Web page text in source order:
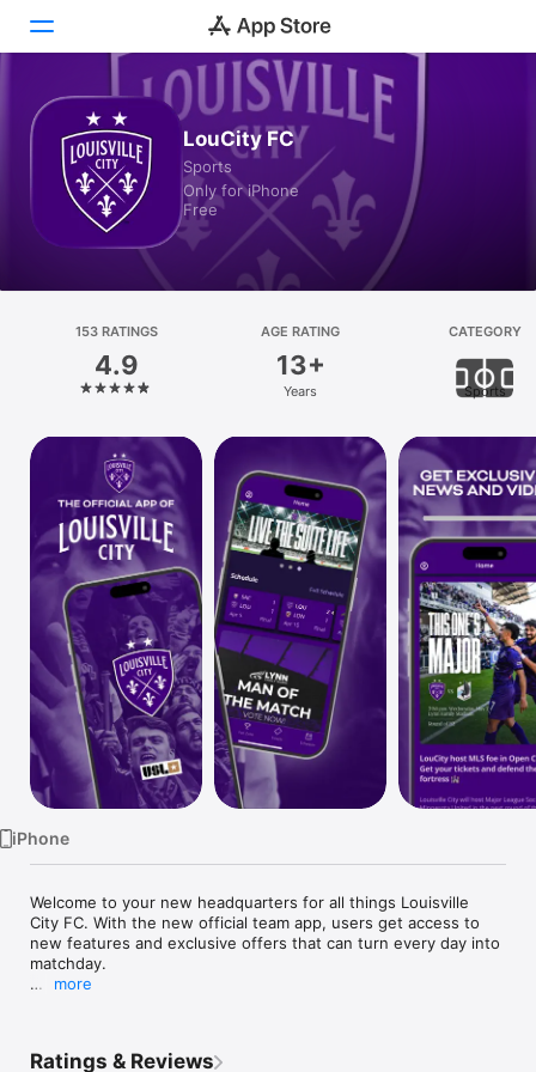
Today
Games
Apps
Platform
iPhone
iPad
Vision
Watch
LouCity FC
Sports
Only for iPhone
Free
153 RATINGS
4.9
AGE RATING
13+
Years
CATEGORY
Sports
iPhone
Welcome to your new headquarters for all things Louisville
City FC. With the new official team app, users get access to
new features and exclusive offers that can turn every day into
matchday.
more
Ratings & Reviews